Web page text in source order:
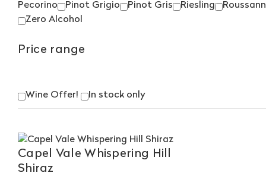
Pecorino
Pinot Grigio Pinot Gris Riesling
Zero Alcohol
Price range
Wine Offer! In stock only
Capel Vale Whispering Hill
Shiraz